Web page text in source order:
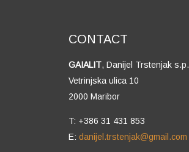
CONTACT
GAIALIT, Danijel Trstenjak s.p.
Vetrinjska ulica 10
2000 Maribor
T: +386 31 431 853
E:danijel.trstenjak@gmail.com